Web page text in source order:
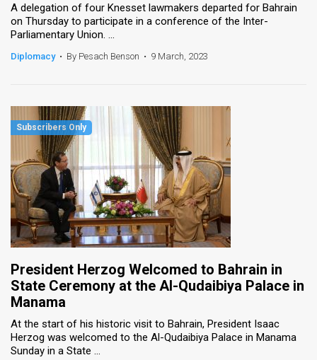
A delegation of four Knesset lawmakers departed for Bahrain
on Thursday to participate in a conference of the Inter-
Parliamentary Union. ...
Diplomacy • By Pesach Benson • 9 March, 2023
President Herzog Welcomed to Bahrain in
State Ceremony at the Al-Qudaibiya Palace in
Manama
At the start of his historic visit to Bahrain, President Isaac
Herzog was welcomed to the Al-Qudaibiya Palace in Manama
Sunday in a State ...